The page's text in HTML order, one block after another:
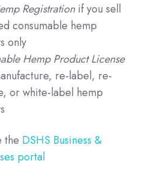
Registrationif you sell
consumable hemp
only
Hemp Product License
re-label, re-
or white-label hemp
the DSHS Business &
portal